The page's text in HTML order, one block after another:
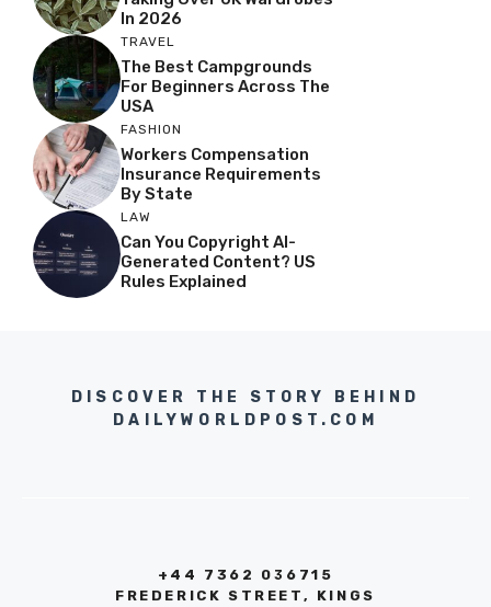
In 2026
TRAVEL
The Best Campgrounds
For Beginners Across The
USA
FASHION
Workers Compensation
Insurance Requirements
By State
LAW
Can You Copyright AI-
Generated Content? US
Rules Explained
DISCOVER THE STORY BEHIND
DAILYWORLDPOST.COM
+44 7362 036715
FREDERICK STREET, KINGS